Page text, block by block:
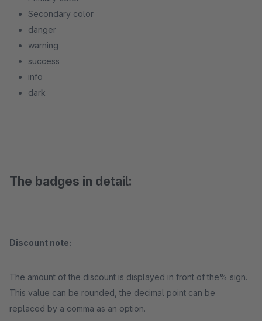
Secondary color
danger
warning
success
info
dark
The badges in detail:
Discount note:
The amount of the discount is displayed in front of the% sign.
This value can be rounded, the decimal point can be
replaced by a comma as an option.